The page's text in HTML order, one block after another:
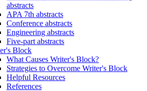
abstracts
APA 7th abstracts
Conference abstracts
Engineering abstracts
Five-part abstracts
Block
What Causes Writer's Block?
Strategies to Overcome Writer's Block
Helpful Resources
References